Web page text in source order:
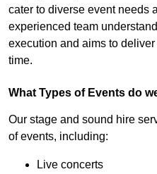
cater to diverse event needs
experienced team
execution and aims to
time.
What Types of Events do
Our stage and sound hire
of events, including:
Live concerts